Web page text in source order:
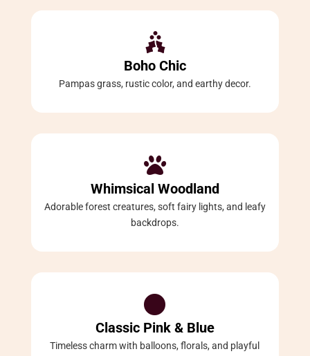

Boho Chic
Pampas grass, rustic color, and earthy decor.

Whimsical Woodland
Adorable forest creatures, soft fairy lights, and leafy
backdrops.

Classic Pink & Blue
Timeless charm with balloons, florals, and playful